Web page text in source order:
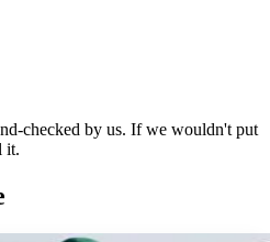
checked by us. If we wouldn't put
it.